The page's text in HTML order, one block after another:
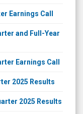
Earnings Call
and Full-Year
Earnings Call
2025 Results
2025 Results